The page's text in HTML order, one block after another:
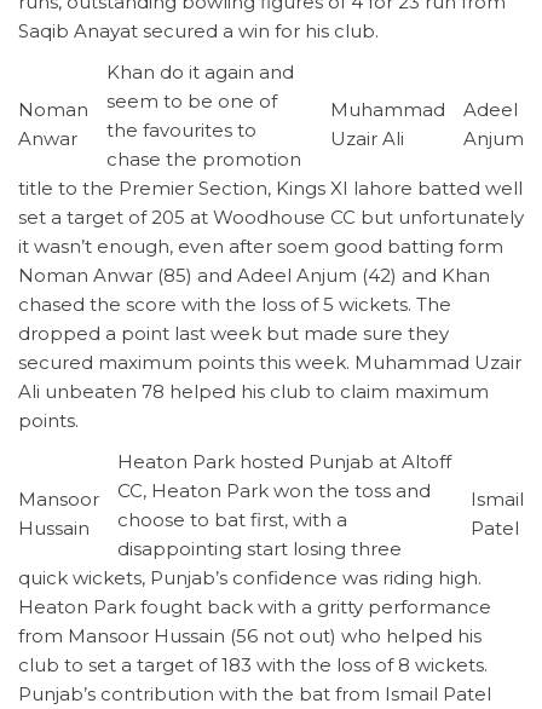
Saqib Anayat secured a win for his club.
Noman
Anwar
Adeel
Anjum
Muhammad
Uzair Ali
Khan do it again and
seem to be one of
the favourites to
chase the promotion
title to the Premier Section, Kings XI lahore batted well
set a target of 205 at Woodhouse CC but unfortunately
it wasn’t enough, even after soem good batting form
Noman Anwar (85) and Adeel Anjum (42) and Khan
chased the score with the loss of 5 wickets. The
dropped a point last week but made sure they
secured maximum points this week. Muhammad Uzair
Ali unbeaten 78 helped his club to claim maximum
points.
Mansoor
Hussain
Ismail
Patel
Heaton Park hosted Punjab at Altoff
CC, Heaton Park won the toss and
choose to bat first, with a
disappointing start losing three
quick wickets, Punjab’s confidence was riding high.
Heaton Park fought back with a gritty performance
from Mansoor Hussain (56 not out) who helped his
club to set a target of 183 with the loss of 8 wickets.
Punjab’s contribution with the bat from Ismail Patel